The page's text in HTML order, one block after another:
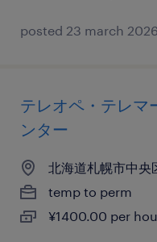
posted 23 march 2026
テレオペ・テレマ
ンター
北海道札幌市中央
temp to perm
¥1400.00 per